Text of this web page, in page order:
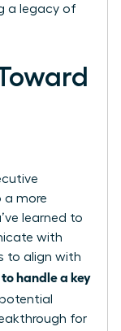
a legacy of
a more
learned to
with
to align with
handle a key
for